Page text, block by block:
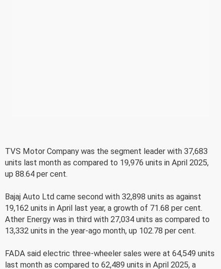
TVS Motor Company was the segment leader with 37,683
units last month as compared to 19,976 units in April 2025,
up 88.64 per cent.
Bajaj Auto Ltd came second with 32,898 units as against
19,162 units in April last year, a growth of 71.68 per cent.
Ather Energy was in third with 27,034 units as compared to
13,332 units in the year-ago month, up 102.78 per cent.
FADA said electric three-wheeler sales were at 64,549 units
last month as compared to 62,489 units in April 2025, a